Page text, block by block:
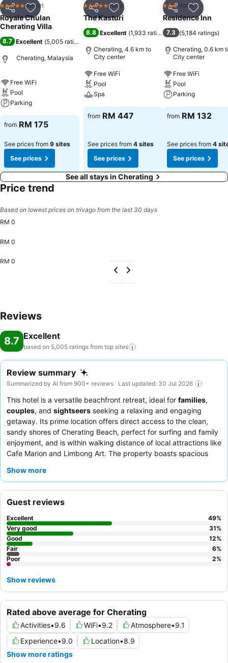
Share Add to favorites
5 Stars Resort
Royale Chulan
Cherating Villa
8.7 Excellent (5,005 ratings
Cherating, Malaysia
Free WiFi
Pool
Parking
from RM 175
See prices from 9 sites
See prices
Share Add to favorites
5 Stars Hotel
The Kasturi
8.8 Excellent (1,933 ratings)
Cherating, 4.6 km to
City center
Free WiFi
Pool
Spa
from RM 447
See prices from 4 sites
See prices
Share Add to
3 StarsHotel
Residence Inn
7.3 (5,184 ratings)
Cherating, 0.6 km
City center
Free WiFi
Pool
Parking
from RM 132
See prices from 4
See prices
See all stays in Cherating
Price trend
Based on lowest prices on trivago from the last 30 days
RM 0
RM 0
RM 0
Reviews
8.7 Excellent
based on 5,005 ratings from top sites
Review summary
Summarized by AI from 900+ reviews · Last updated: 30 Jul 2026
This hotel is a versatile beachfront retreat, ideal for families,
couples, and sightseers seeking a relaxing and engaging
getaway. Its prime location offers direct access to the clean,
sandy shores of Cherating Beach, perfect for surfing and family
enjoyment, and is within walking distance of local attractions like
Cafe Marion and Limbong Art. The property boasts spacious
some with the added luxury of a
options. For a quieter experience, guests should consider
requesting a room facing the garden.
Show more
Rated above average for Cherating
Activities•9.6 WiFi•9.2 Atmosphere•9.1
Experience•9.0 Location•8.9
Show more ratings
Guest reviews
Excellent 49%
Very good
31%
Good
12%
Fair
6%
Poor
2%
Show reviews